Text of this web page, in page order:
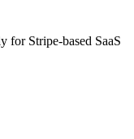
for Stripe-based SaaS